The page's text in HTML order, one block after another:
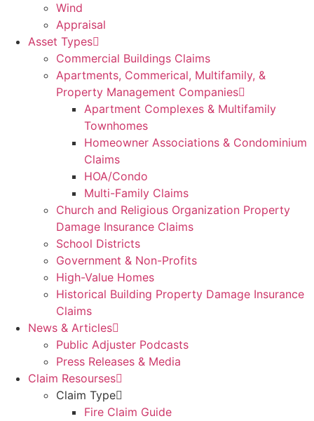
Wind
Appraisal
Asset Types
Commercial Buildings Claims
Apartments, Commerical, Multifamily, &
Property Management Companies
Apartment Complexes & Multifamily
Townhomes
Homeowner Associations & Condominium
Claims
HOA/Condo
Multi-Family Claims
Church and Religious Organization Property
Damage Insurance Claims
School Districts
Government & Non-Profits
High-Value Homes
Historical Building Property Damage Insurance
Claims
News & Articles
Public Adjuster Podcasts
Press Releases & Media
Claim Resourses
Claim Type
Fire Claim Guide